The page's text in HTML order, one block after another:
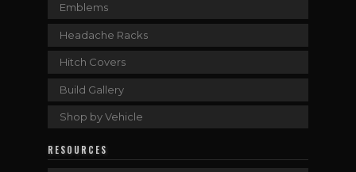
Emblems
Headache Racks
Hitch Covers
Build Gallery
Shop by Vehicle
RESOURCES